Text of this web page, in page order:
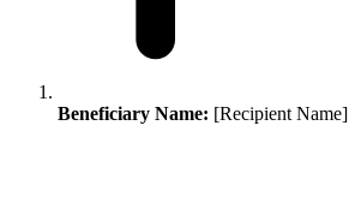
Beneficiary Name: [Recipient Name]